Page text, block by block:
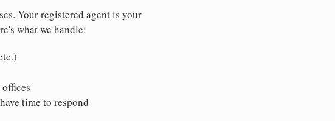
Your registered agent is your
what we handle:
time to respond